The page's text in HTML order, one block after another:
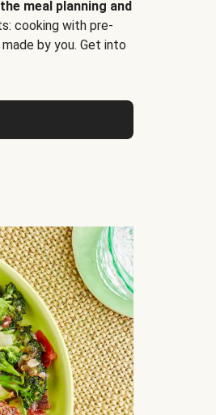
meal planning and
cooking with pre-
by you. Get into